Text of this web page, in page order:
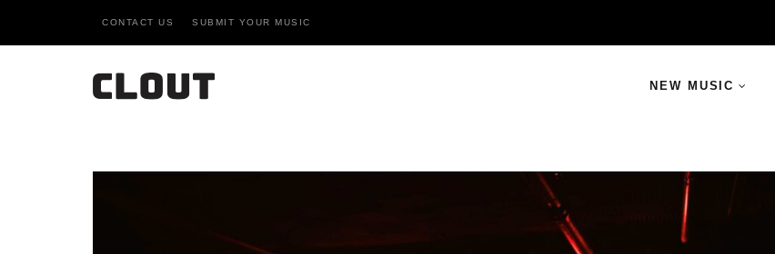
CONTACT US SUBMIT YOUR MUSIC
NEW MUSIC